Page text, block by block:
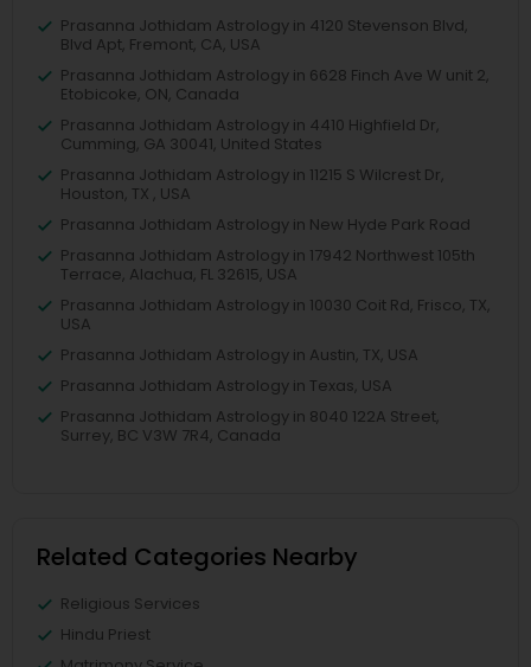
Prasanna Jothidam Astrology in 4120 Stevenson Blvd,
Blvd Apt, Fremont, CA, USA
Prasanna Jothidam Astrology in 6628 Finch Ave W unit 2,
Etobicoke, ON, Canada
Prasanna Jothidam Astrology in 4410 Highfield Dr,
Cumming, GA 30041, United States
Prasanna Jothidam Astrology in 11215 S Wilcrest Dr,
Houston, TX , USA
Prasanna Jothidam Astrology in New Hyde Park Road
Prasanna Jothidam Astrology in 17942 Northwest 105th
Terrace, Alachua, FL 32615, USA
Prasanna Jothidam Astrology in 10030 Coit Rd, Frisco, TX,
USA
Prasanna Jothidam Astrology in Austin, TX, USA
Prasanna Jothidam Astrology in Texas, USA
Prasanna Jothidam Astrology in 8040 122A Street,
Surrey, BC V3W 7R4, Canada
Related Categories Nearby
Religious Services
Hindu Priest